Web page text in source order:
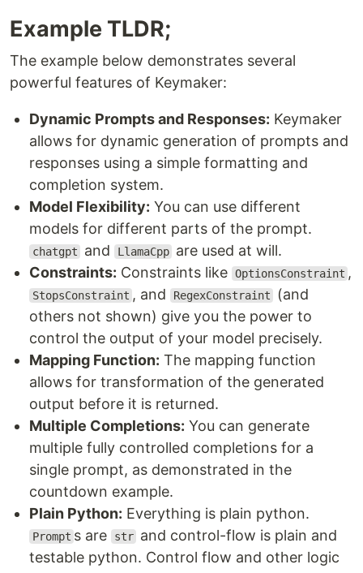
Example TLDR;
The example below demonstrates several
powerful features of Keymaker:
Dynamic Prompts and Responses: Keymaker
allows for dynamic generation of prompts and
responses using a simple formatting and
completion system.
Model Flexibility: You can use different
models for different parts of the prompt.
chatgpt and LlamaCpp are used at will.
Constraints: Constraints like OptionsConstraint ,
StopsConstraint , and RegexConstraint
(and
others not shown) give you the power to
control the output of your model precisely.
Mapping Function: The mapping function
allows for transformation of the generated
output before it is returned.
Multiple Completions: You can generate
multiple fully controlled completions for a
single prompt, as demonstrated in the
countdown example.
Plain Python: Everything is plain python.
Prompt s are str and control-flow is plain and
testable python. Control flow and other logic